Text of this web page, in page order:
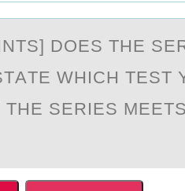
DОES THE
WHICH TEST
THE SERIES